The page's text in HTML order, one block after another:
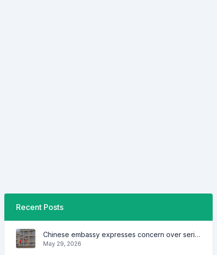
Recent Posts
Chinese embassy expresses concern over series of arrest of citizens
May 29, 2026